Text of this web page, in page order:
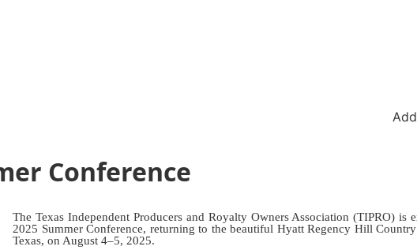
Conference
The Texas Independent Producers and Royalty Owners Association (TIPRO) is
2025 Summer Conference, returning to the beautiful Hyatt Regency Hill
Texas, on August 4–5, 2025.